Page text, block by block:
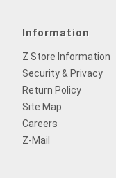
Information
Z Store Information
Security & Privacy
Return Policy
Site Map
Careers
Z-Mail